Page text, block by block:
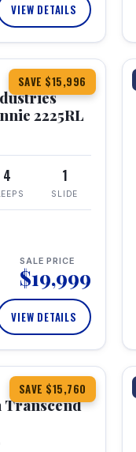
VIEW DETAILS
SAVE $15,996
2225RL
4 1
SLIDE
SALE PRICE
$19,999
VIEW DETAILS
SAVE $15,760
360° Tour
Transcend